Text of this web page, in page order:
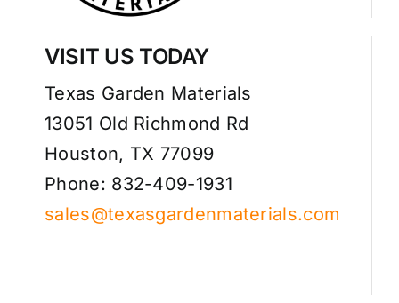
VISIT US TODAY
Texas Garden Materials
13051 Old Richmond Rd
Houston, TX 77099
Phone: 832-409-1931
sales@texasgardenmaterials.com